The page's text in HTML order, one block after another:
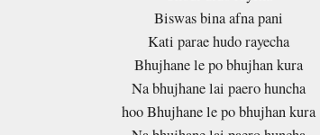
Biswas bina afna pani
Kati parae hudo rayecha
Bhujhane le po bhujhan kura
Na bhujhane lai paero huncha
hoo Bhujhane le po bhujhan kura